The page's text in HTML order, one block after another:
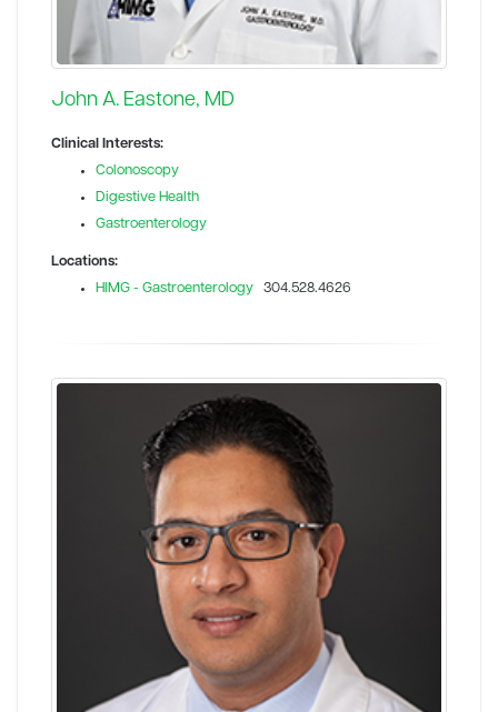
John A. Eastone, MD
Clinical Interests:
Colonoscopy
Digestive Health
Gastroenterology
Locations:
HIMG - Gastroenterology 304.528.4626